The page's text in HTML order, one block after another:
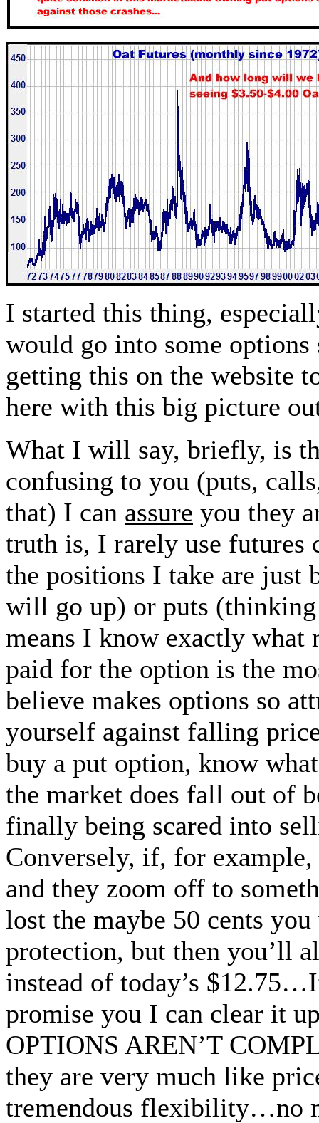
I started this thing,
would go into some
getting this on the website
here with this big picture
What I will say, briefly, is
confusing to you (puts,
that) I can assure you they
truth is, I rarely use futures
the positions I take are just
will go up) or puts
means I know exactly what
paid for the option is the
believe makes options so
yourself against falling
buy a put option, know
the market does fall out of
finally being scared into
Conversely, if, for example,
and they zoom off to
lost the maybe 50 cents
protection, but then you’ll
instead of today’s
promise you I can clear it
OPTIONS AREN’T
they are very much like
tremendous flexibility…no